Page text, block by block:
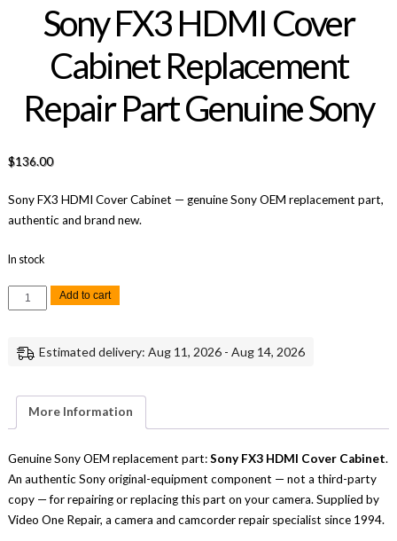
Sony FX3 HDMI Cover
Cabinet Replacement
Repair Part Genuine Sony
$136.00
Sony FX3 HDMI Cover Cabinet — genuine Sony OEM replacement part,
authentic and brand new.
In stock
Sony
FX3
Replacement
quantity
Add to cart
Estimated delivery: Aug 11, 2026 - Aug 14, 2026
More Information
Genuine Sony OEM replacement part:Sony FX3 HDMI Cover Cabinet.
An authentic Sony original-equipment component — not a third-party
copy — for repairing or replacing this part on your camera. Supplied by
Video One Repair, a camera and camcorder repair specialist since 1994.